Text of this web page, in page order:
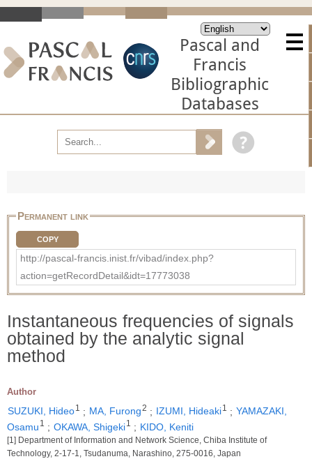
Pascal and
Francis
Bibliographic
Databases
Permanent link
COPY
http://pascal-francis.inist.fr/vibad/index.php?
action=getRecordDetail&idt=17773038
Instantaneous frequencies of signals
obtained by the analytic signal
method
Author
SUZUKI, Hideo1 ; MA, Furong2 ; IZUMI, Hideaki1 ; YAMAZAKI,
Osamu 1 ; OKAWA, Shigeki1 ; KIDO, Keniti
[1] Department of Information and Network Science, Chiba Institute of
Technology, 2-17-1, Tsudanuma, Narashino, 275-0016, Japan